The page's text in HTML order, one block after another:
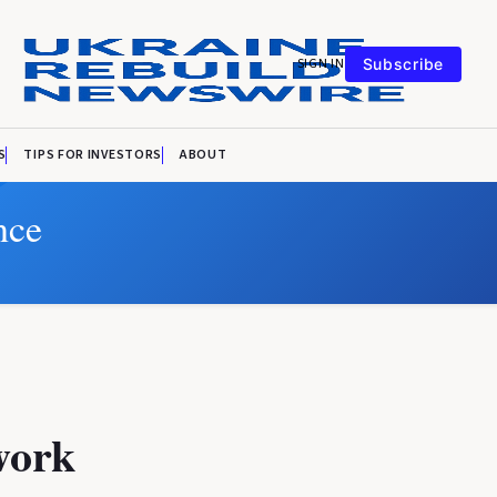
SIGN IN Subscribe
TIPS FOR INVESTORS ABOUT